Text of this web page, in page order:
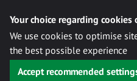
Your choice regarding cookies
We use cookies to optimise
the best possible experience
Accept recommended